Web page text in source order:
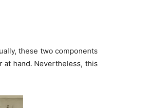
these two components
hand. Nevertheless, this